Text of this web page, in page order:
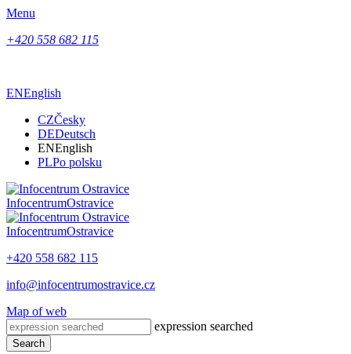
Menu
+420 558 682 115
ENEnglish
CZČesky
DEDeutsch
ENEnglish
PLPo polsku
InfocentrumOstravice
InfocentrumOstravice
+420 558 682 115
info@infocentrumostravice.cz
Map of web
expression searched
Search